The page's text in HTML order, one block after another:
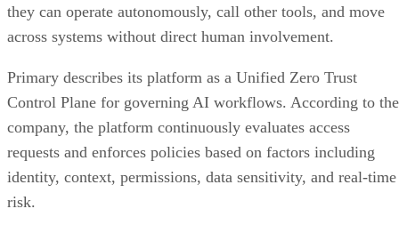
they can operate autonomously, call other tools, and move
across systems without direct human involvement.
Primary describes its platform as a Unified Zero Trust
Control Plane for governing AI workflows. According to the
company, the platform continuously evaluates access
requests and enforces policies based on factors including
identity, context, permissions, data sensitivity, and real-time
risk.